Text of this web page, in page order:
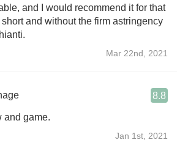
and I would recommend it for that
Mar 22nd, 2021
8.8
and game.
Jan 1st, 2021